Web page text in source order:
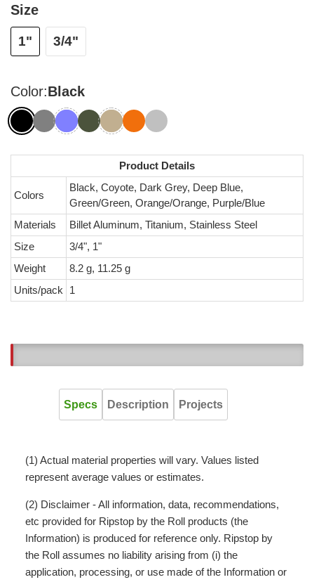
Size
1" 3/4"
Color:Black
Product Details
Colors
Black, Coyote, Dark Grey, Deep Blue,
Green/Green, Orange/Orange, Purple/Blue
Materials
Billet Aluminum, Titanium, Stainless Steel
Size
3/4", 1"
Weight
8.2 g, 11.25 g
Units/pack
1
Specs Description Projects
(1) Actual material properties will vary. Values listed
represent average values or estimates.
(2) Disclaimer - All information, data, recommendations,
etc provided for Ripstop by the Roll products (the
Information) is produced for reference only. Ripstop by
the Roll assumes no liability arising from (i) the
application, processing, or use made of the Information or